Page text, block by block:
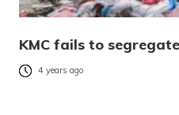
KMC fails to
4 years ago